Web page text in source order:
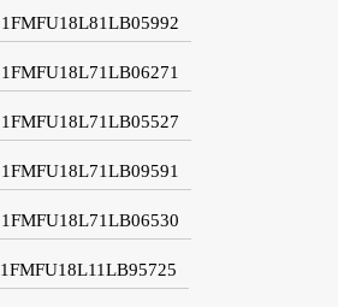
1FMFU18L81LB05992
1FMFU18L71LB06271
1FMFU18L71LB05527
1FMFU18L71LB09591
1FMFU18L71LB06530
1FMFU18L11LB95725